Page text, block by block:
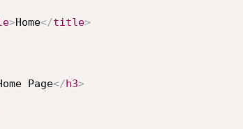
>Home</title>
Page</h3>